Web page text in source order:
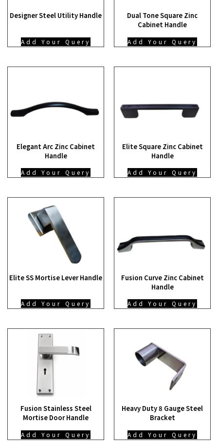
Designer Steel Utility Handle
Add Your Query
Dual Tone Square Zinc
Cabinet Handle
Add Your Query
Elegant Arc Zinc Cabinet
Handle
Add Your Query
Elite Square Zinc Cabinet
Handle
Add Your Query
Elite SS Mortise Lever Handle
Add Your Query
Fusion Curve Zinc Cabinet
Handle
Add Your Query
Fusion Stainless Steel
Mortise Door Handle
Add Your Query
Heavy Duty 8 Gauge Steel
Bracket
Add Your Query